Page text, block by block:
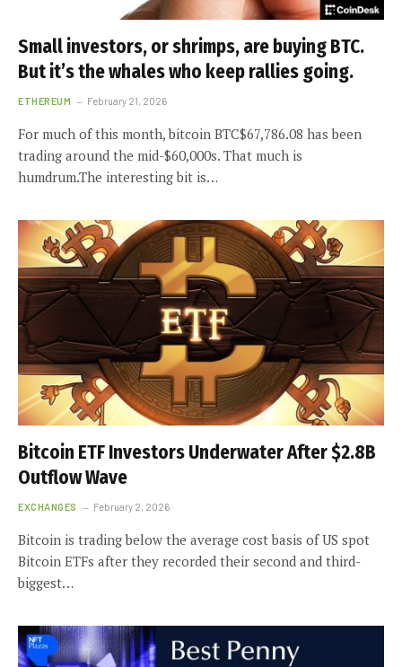
Small investors, or shrimps, are buying BTC.
But it’s the whales who keep rallies going.
ETHEREUM February 21, 2026
For much of this month, bitcoin BTC$67,786.08 has been
trading around the mid-$60,000s. That much is
humdrum.The interesting bit is…
Bitcoin ETF Investors Underwater After $2.8B
Outflow Wave
EXCHANGES February 2, 2026
Bitcoin is trading below the average cost basis of US spot
Bitcoin ETFs after they recorded their second and third-
biggest…